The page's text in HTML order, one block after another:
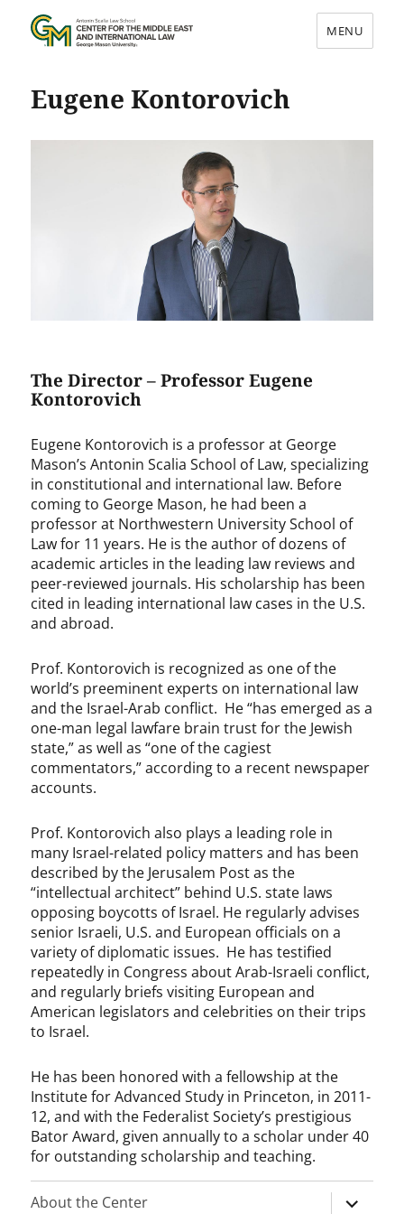
International Law
MENU
Eugene Kontorovich
The Director – Professor Eugene
Kontorovich
Eugene Kontorovich is a professor at George
Mason’s Antonin Scalia School of Law, specializing
in constitutional and international law. Before
coming to George Mason, he had been a
professor at Northwestern University School of
Law for 11 years. He is the author of dozens of
academic articles in the leading law reviews and
peer-reviewed journals. His scholarship has been
cited in leading international law cases in the U.S.
and abroad.
Prof. Kontorovich is recognized as one of the
world’s preeminent experts on international law
and the Israel-Arab conflict. He “has emerged as a
one-man legal lawfare brain trust for the Jewish
state,” as well as “one of the cagiest
commentators,” according to a recent newspaper
accounts.
Prof. Kontorovich also plays a leading role in
many Israel-related policy matters and has been
described by the Jerusalem Post as the
“intellectual architect” behind U.S. state laws
opposing boycotts of Israel. He regularly advises
senior Israeli, U.S. and European officials on a
variety of diplomatic issues. He has testified
repeatedly in Congress about Arab-Israeli conflict,
and regularly briefs visiting European and
American legislators and celebrities on their trips
to Israel.
He has been honored with a fellowship at the
Institute for Advanced Study in Princeton, in 2011-
12, and with the Federalist Society’s prestigious
Bator Award, given annually to a scholar under 40
for outstanding scholarship and teaching.
About the Center
expand